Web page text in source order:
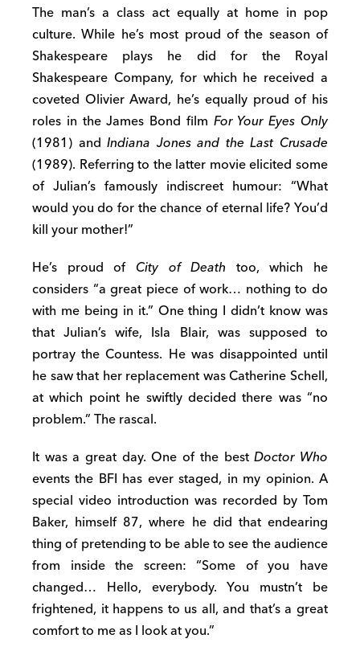
The man’s a class act equally at home in pop
culture. While he’s most proud of the season of
Shakespeare plays he did for the Royal
Shakespeare Company, for which he received a
coveted Olivier Award, he’s equally proud of his
roles in the James Bond film For Your Eyes Only
(1981) andIndiana Jones and the Last Crusade
(1989). Referring to the latter movie elicited some
of Julian’s famously indiscreet humour: “What
would you do for the chance of eternal life? You’d
kill your mother!”
He’s proud of City of Death too, which he
considers “a great piece of work… nothing to do
with me being in it.” One thing I didn’t know was
that Julian’s wife, Isla Blair, was supposed to
portray the Countess. He was disappointed until
he saw that her replacement was Catherine Schell,
at which point he swiftly decided there was “no
problem.” The rascal.
It was a great day. One of the bestDoctor Who
events the BFI has ever staged, in my opinion. A
special video introduction was recorded by Tom
Baker, himself 87, where he did that endearing
thing of pretending to be able to see the audience
from inside the screen: “Some of you have
changed… Hello, everybody. You mustn’t be
frightened, it happens to us all, and that’s a great
comfort to me as I look at you.”